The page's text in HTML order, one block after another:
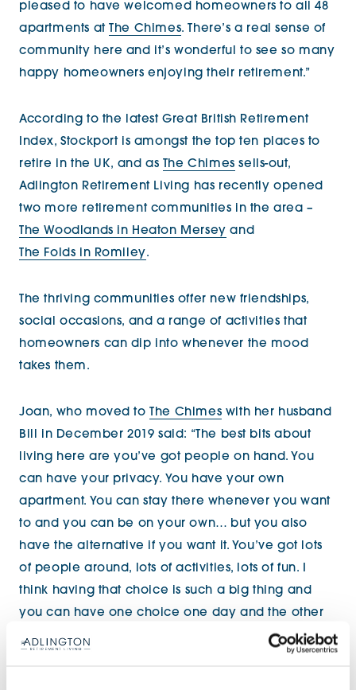
pleased to have welcomed homeowners to all 48
apartments at The Chimes. There’s a real sense of
community here and it’s wonderful to see so many
happy homeowners enjoying their retirement.”
According to the latest Great British Retirement
Index, Stockport is amongst the top ten places to
retire in the UK, and as The Chimes sells-out,
Adlington Retirement Living has recently opened
two more retirement communities in the area –
The Woodlands in Heaton Mersey and
The Folds in Romiley.
The thriving communities offer new friendships,
social occasions, and a range of activities that
homeowners can dip into whenever the mood
takes them.
Joan, who moved to The Chimes with her husband
Bill in December 2019 said: “The best bits about
living here are you’ve got people on hand. You
can have your privacy. You have your own
apartment. You can stay there whenever you want
to and you can be on your own… but you also
have the alternative if you want it. You’ve got lots
of people around, lots of activities, lots of fun. I
think having that choice is such a big thing and
you can have one choice one day and the other
choice the next day. It’s a perfect situation. I can